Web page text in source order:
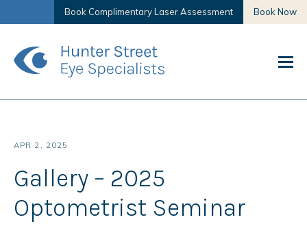
Book Complimentary Laser Assessment Book Now
APR 2, 2025
Gallery – 2025
Optometrist Seminar